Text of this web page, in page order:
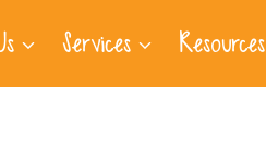
Services Resources